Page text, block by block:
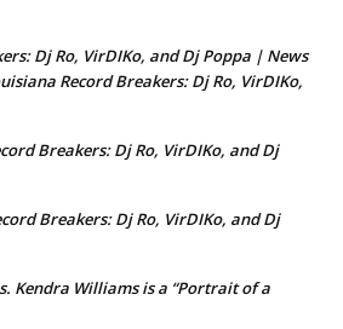
Dj Ro, VirDIKo, and Dj Poppa | News
Record Breakers: Dj Ro, VirDIKo,
Breakers: Dj Ro, VirDIKo, and Dj
Breakers: Dj Ro, VirDIKo, and Dj
Kendra Williams is a “Portrait of a